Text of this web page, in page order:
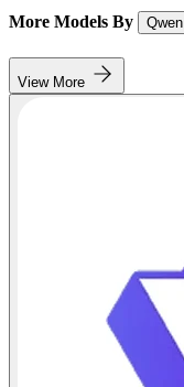
More Models By Qwen
View More